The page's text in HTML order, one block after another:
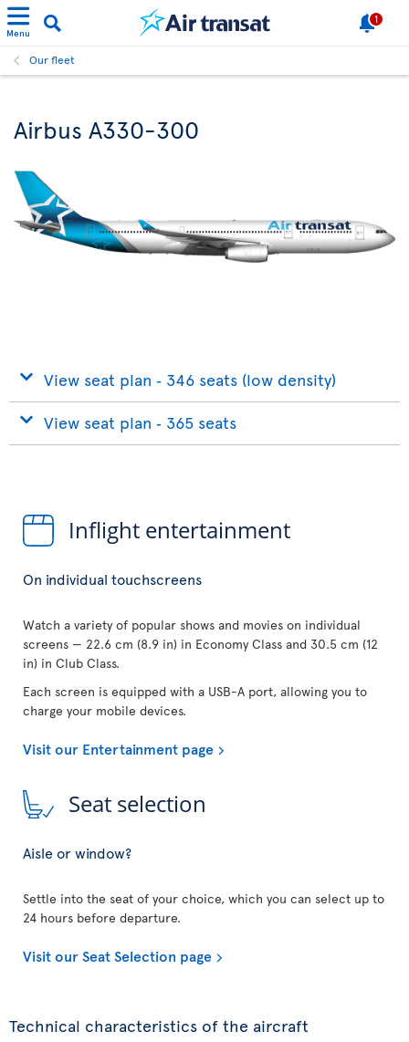
Menu
1
Our fleet
Airbus A330-300
View seat plan ‐ 346 seats (low density)
View seat plan ‐ 365 seats
Inflight entertainment
On individual touchscreens
Watch a variety of popular shows and movies on individual
screens — 22.6 cm (8.9 in) in Economy Class and 30.5 cm (12
in) in Club Class.
Each screen is equipped with a USB-A port, allowing you to
charge your mobile devices.
Visit our Entertainment page
Seat selection
Aisle or window?
Settle into the seat of your choice, which you can select up to
24 hours before departure.
Visit our Seat Selection page
Technical characteristics of the aircraft